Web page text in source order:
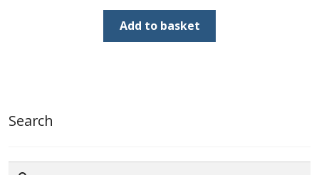
price
was:
£70.00.
price
is:
£20.00.
Add to basket
Search